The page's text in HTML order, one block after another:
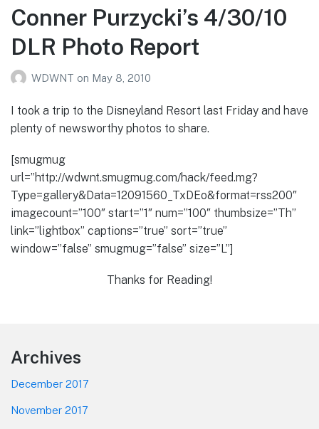
DLR
Photo
Report
Conner Purzycki’s 4/30/10
DLR Photo Report
WDWNT on May 8, 2010
I took a trip to the Disneyland Resort last Friday and have
plenty of newsworthy photos to share.
[smugmug
url=”http://wdwnt.smugmug.com/hack/feed.mg?
Type=gallery&Data=12091560_TxDEo&format=rss200″
imagecount=”100″ start=”1″ num=”100″ thumbsize=”Th”
link=”lightbox” captions=”true” sort=”true”
window=”false” smugmug=”false” size=”L”]
Thanks for Reading!
Footer
Archives
December 2017
November 2017